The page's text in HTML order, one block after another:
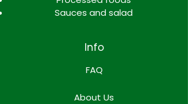
Sauces and salad
Info
FAQ
About Us